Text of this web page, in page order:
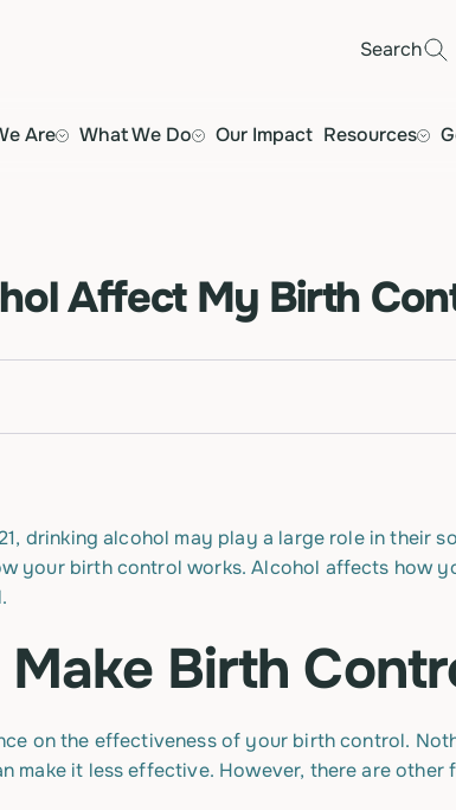
Search
Are What We Do Our Impact Resources
Affect My Birth
drinking alcohol may play a large role in their
your birth control works. Alcohol affects how
Birth
on the effectiveness of your birth control.
make it less effective. However, there are